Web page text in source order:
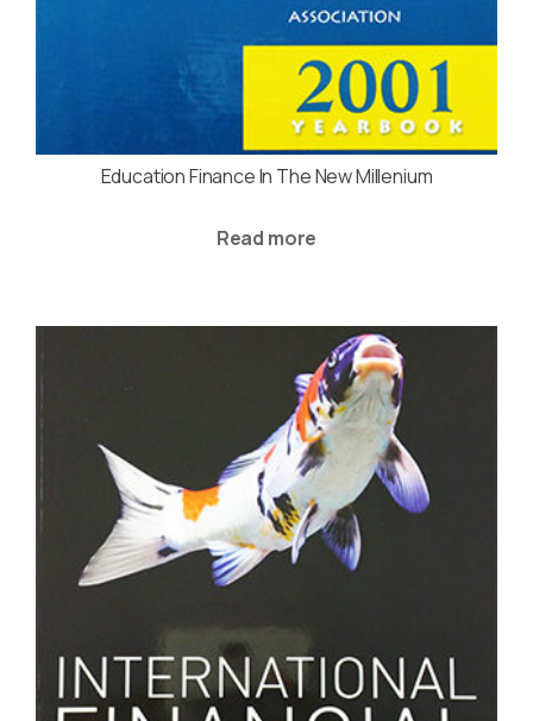
Education Finance In The New Millenium
Read more